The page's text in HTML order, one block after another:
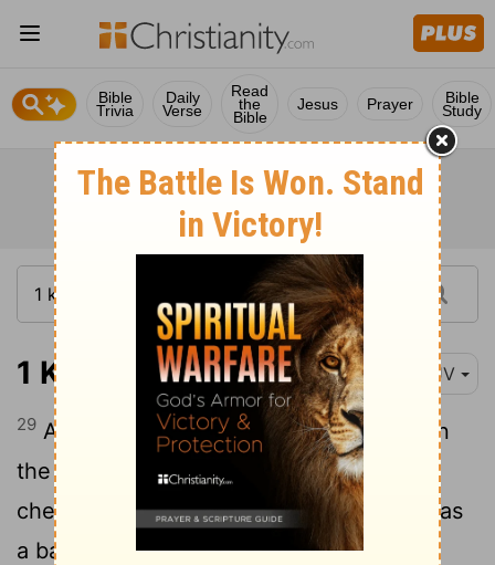
Bible
Trivia
Daily
Verse
Read
the
Bible
Jesus Prayer Bible
Study
1 Kings 7:29 KJV
29 And on the borders that were between
the ledges were lions, oxen, and
cherubims: and upon the ledges there was
a base above: and beneath the lions and